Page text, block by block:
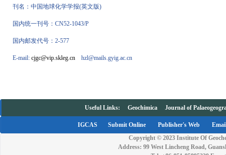
刊名：中国地球化学学报(英文版)
国内统一刊号： CN52-1043/P
国内邮发代号： 2-577
E-mail: cjgc@vip.skleg.cn hzl@mails.gyig.ac.cn
Useful Links:Geochimica Journal of
IGCAS Submit Online Publisher's Web
Copyright © 2023 Institute Of
Address: 99 West Lincheng Road,